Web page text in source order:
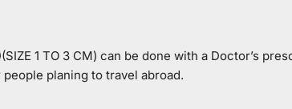
1 TO 3 CM) can be done with a Doctor’s
planing to travel abroad.